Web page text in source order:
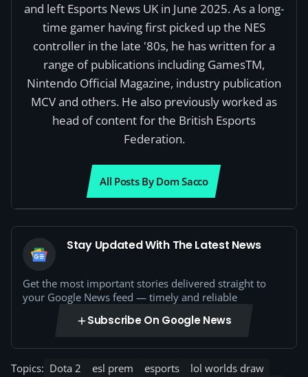
and left Esports News UK in June 2025. As a long-
time gamer having first picked up the NES
controller in the late '80s, he has written for a
range of publications including GamesTM,
Nintendo Official Magazine, industry publication
MCV and others. He also previously worked as
head of content for the British Esports
Federation.
All Posts By Dom Sacco
Stay Updated With The Latest News
Get the most important stories delivered straight to
your Google News feed — timely and reliable
Subscribe On Google News
Topics: Dota 2 esl prem esports
lol worlds draw